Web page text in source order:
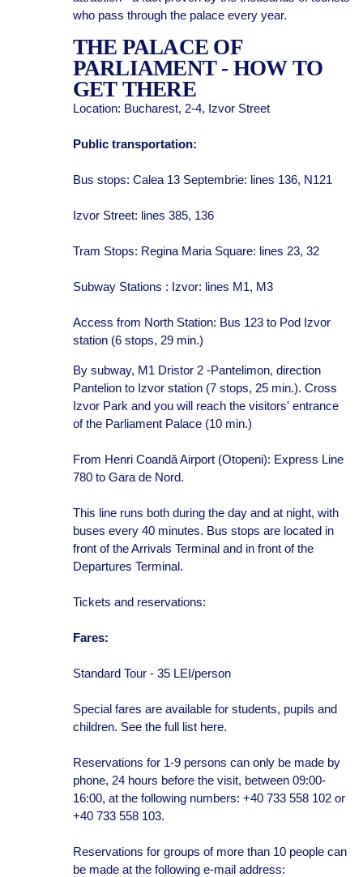
who pass through the palace every year.
THE PALACE OF
PARLIAMENT - HOW TO
GET THERE
Location: Bucharest, 2-4, Izvor Street
Public transportation:
Bus stops: Calea 13 Septembrie: lines 136, N121
Izvor Street: lines 385, 136
Tram Stops: Regina Maria Square: lines 23, 32
Subway Stations : Izvor: lines M1, M3
Access from North Station: Bus 123 to Pod Izvor
station (6 stops, 29 min.)
By subway, M1 Dristor 2 -Pantelimon, direction
Pantelion to Izvor station (7 stops, 25 min.). Cross
Izvor Park and you will reach the visitors' entrance
of the Parliament Palace (10 min.)
From Henri Coandă Airport (Otopeni): Express Line
780 to Gara de Nord.
This line runs both during the day and at night, with
buses every 40 minutes. Bus stops are located in
front of the Arrivals Terminal and in front of the
Departures Terminal.
Tickets and reservations:
Fares:
Standard Tour - 35 LEI/person
Special fares are available for students, pupils and
children. See the full list here.
Reservations for 1-9 persons can only be made by
phone, 24 hours before the visit, between 09:00-
16:00, at the following numbers: +40 733 558 102 or
+40 733 558 103.
Reservations for groups of more than 10 people can
be made at the following e-mail address: